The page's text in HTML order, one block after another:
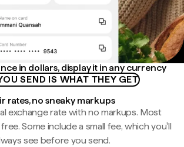
in dollars, display it in any currency
SEND IS WHAT THEY GET
rates, no sneaky markups
exchange rate with no markups. Most
Some include a small fee, which you'll
see before you send.